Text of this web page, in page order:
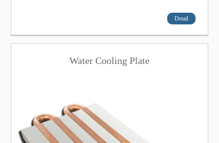
Detail
Water Cooling Plate